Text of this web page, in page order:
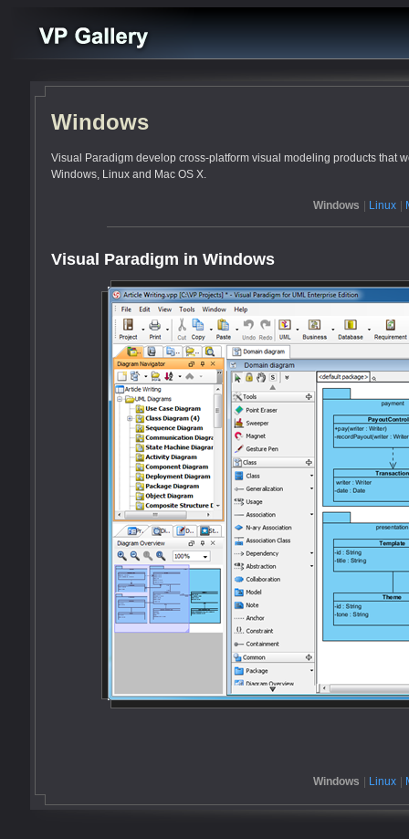
Windows
Visual Paradigm develop cross-platform visual modeling products that
Windows, Linux and Mac OS X.
Windows Linux
Visual Paradigm in Windows
Windows Linux